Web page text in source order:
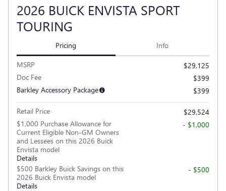
2026 BUICK ENVISTA SPORT
TOURING
Pricing Info
MSRP
$29,125
Doc Fee
$399
Barkley Accessory Package
$399
Retail Price
$29,524
$1,000 Purchase Allowance for
Current Eligible Non-GM Owners
and Lessees on this 2026 Buick
Envista model
Details
- $1,000
$500 Barkley Buick Savings on this
2026 Buick Envista model
Details
- $500